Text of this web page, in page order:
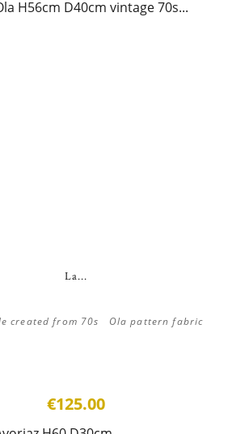
La...
created from 70s Ola pattern fabric
€125.00